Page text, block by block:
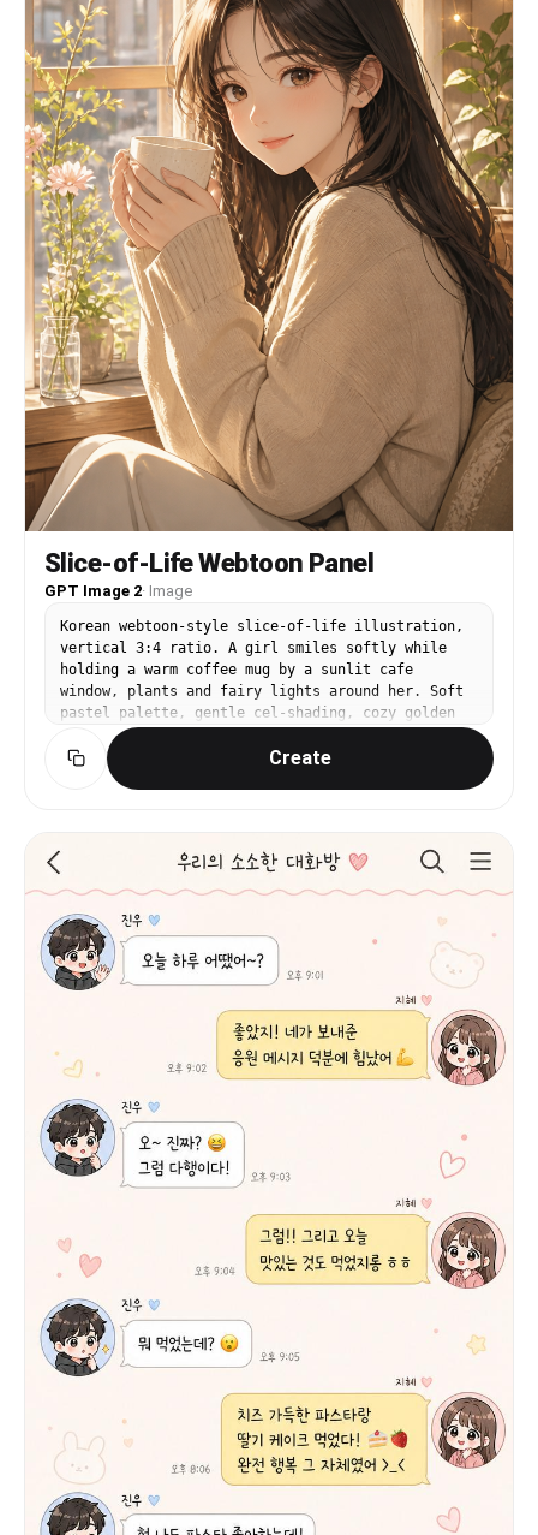
Slice-of-Life Webtoon Panel
GPT Image 2· Image
Korean webtoon-style slice-of-life illustration,
vertical 3:4 ratio. A girl smiles softly while
holding a warm coffee mug by a sunlit cafe
window, plants and fairy lights around her. Soft
pastel palette, gentle cel-shading, cozy golden
afternoon light, clean delicate lineart, calm
heartwarming mood, modern Korean manhwa
aesthetic, polished illustration.
Create